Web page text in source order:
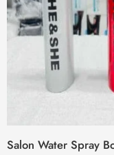
Salon Water Spray